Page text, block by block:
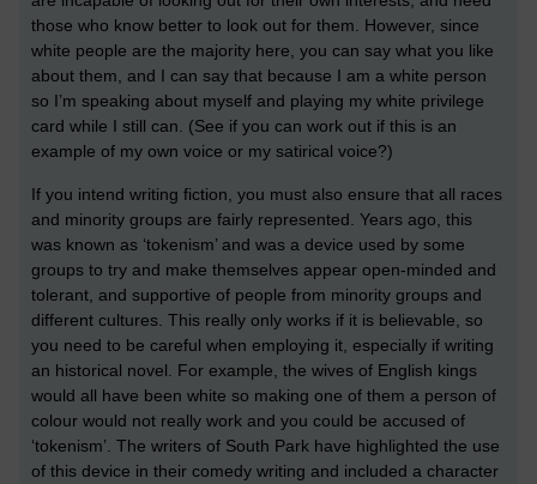
those who know better to look out for them. However, since
white people are the majority here, you can say what you like
about them, and I can say that because I am a white person
so I’m speaking about myself and playing my white privilege
card while I still can. (See if you can work out if this is an
example of my own voice or my satirical voice?)
If you intend writing fiction, you must also ensure that all races
and minority groups are fairly represented. Years ago, this
was known as ‘tokenism’ and was a device used by some
groups to try and make themselves appear open-minded and
tolerant, and supportive of people from minority groups and
different cultures. This really only works if it is believable, so
you need to be careful when employing it, especially if writing
an historical novel. For example, the wives of English kings
would all have been white so making one of them a person of
colour would not really work and you could be accused of
‘tokenism’. The writers of South Park have highlighted the use
of this device in their comedy writing and included a character